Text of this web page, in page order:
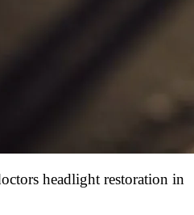
headlight restoration in